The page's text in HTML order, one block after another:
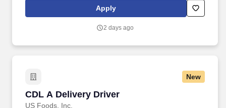
and a wide range of meaningful perks is just the beginning of
what defines a rewarding career at Wegmans.
Apply
2 days ago
New
CDL A Delivery Driver
US Foods, Inc.
CDL A Delivery Driver